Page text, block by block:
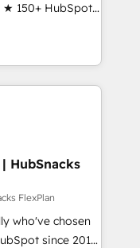
★ 150+ HubSpot
the team ★
continents ★ AI-
★
your data,
built
➤ Migration:
full data
HubSpot to
HubSnacks
FlexPlan
who've chosen
since 2014